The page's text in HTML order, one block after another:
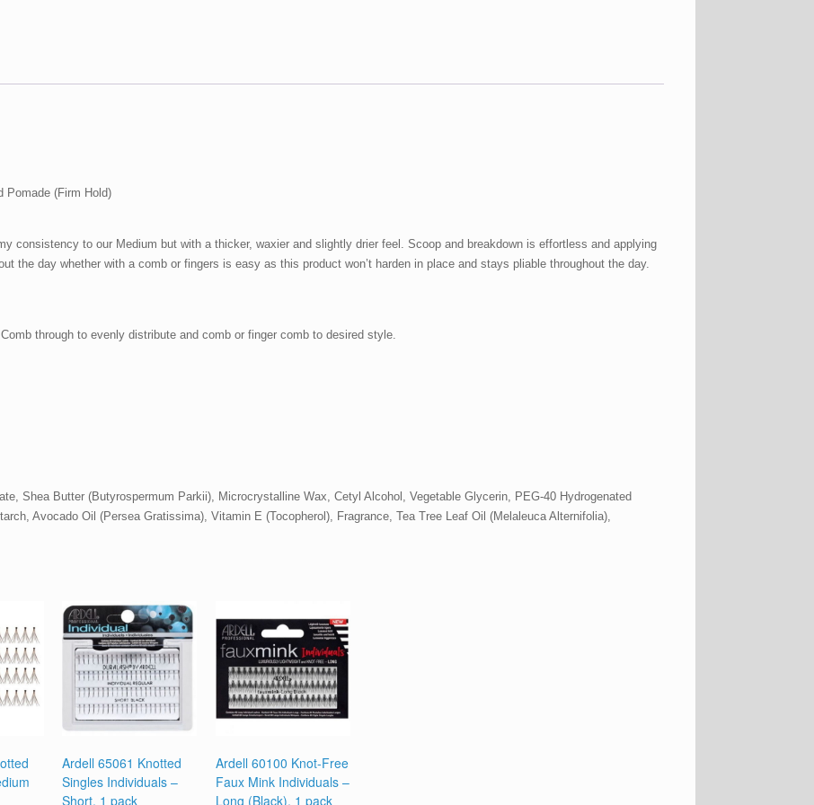
Pomade (Firm Hold)
consistency to our Medium but with a thicker, waxier and slightly drier feel. Scoop and breakdown is effortless and applying
the day whether with a comb or fingers is easy as this product won’t harden in place and stays pliable throughout the day.
through to evenly distribute and comb or finger comb to desired style.
Shea Butter (Butyrospermum Parkii), Microcrystalline Wax, Cetyl Alcohol, Vegetable Glycerin, PEG-40 Hydrogenated
Avocado Oil (Persea Gratissima), Vitamin E (Tocopherol), Fragrance, Tea Tree Leaf Oil (Melaleuca Alternifolia),
Ardell 65061 Knotted
Singles Individuals –
Short, 1 pack
Ardell 60100 Knot-Free
Faux Mink Individuals –
Long (Black), 1 pack